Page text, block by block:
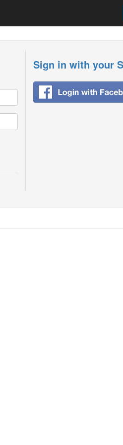
Sign in with your